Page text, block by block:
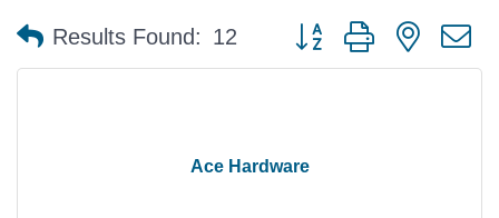
Results Found: 12 Button group with nested
Ace Hardware